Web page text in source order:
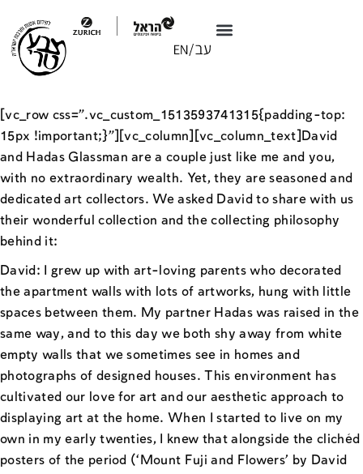
[vc_row css=”.vc_custom_1513593741315{padding-top:
15px !important;}”][vc_column][vc_column_text]David
and Hadas Glassman are a couple just like me and you,
with no extraordinary wealth. Yet, they are seasoned and
dedicated art collectors. We asked David to share with us
their wonderful collection and the collecting philosophy
behind it:
David: I grew up with art-loving parents who decorated
the apartment walls with lots of artworks, hung with little
spaces between them. My partner Hadas was raised in the
same way, and to this day we both shy away from white
empty walls that we sometimes see in homes and
photographs of designed houses. This environment has
cultivated our love for art and our aesthetic approach to
displaying art at the home. When I started to live on my
own in my early twenties, I knew that alongside the clichéd
posters of the period (‘Mount Fuji and Flowers’ by David